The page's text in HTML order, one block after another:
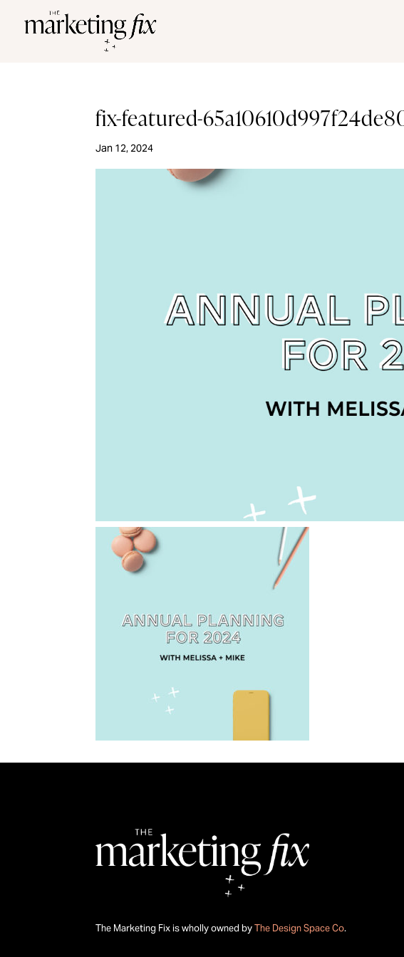
fix-featured-
Jan 12, 2024
The Marketing Fix is wholly owned byThe Design Space Co.